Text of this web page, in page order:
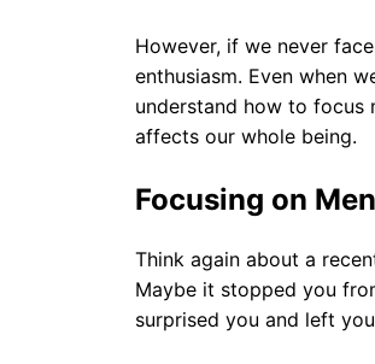
However, if we never
enthusiasm. Even when
understand how to focus
affects our whole being.
Focusing on
Think again about a
Maybe it stopped you
surprised you and left